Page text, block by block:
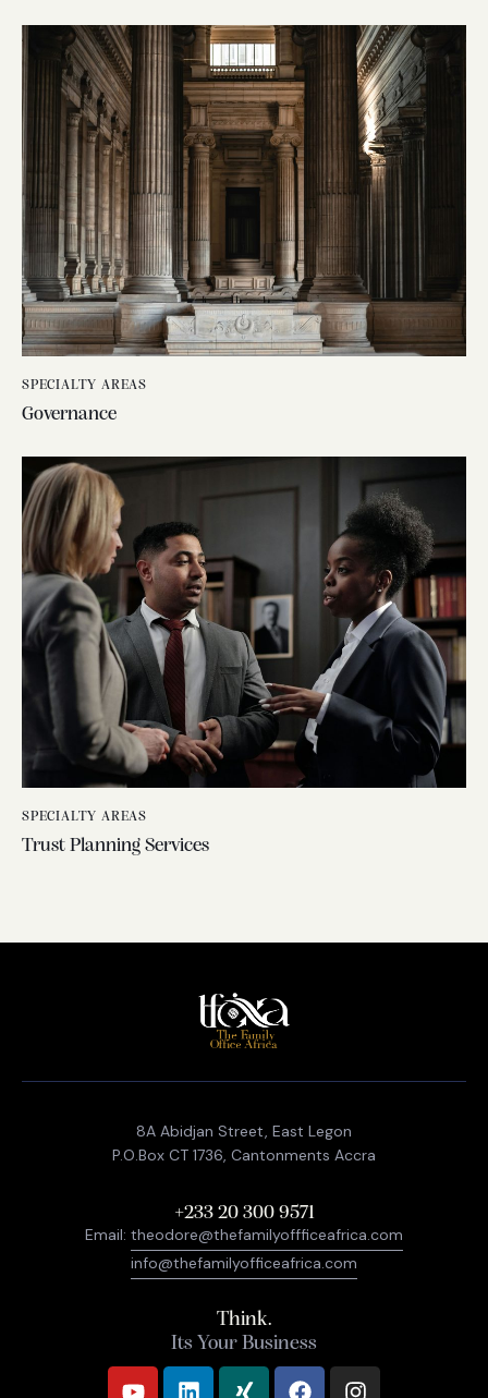
SPECIALTY AREAS
Governance
SPECIALTY AREAS
Trust Planning Services
8A Abidjan Street, East Legon
P.O.Box CT 1736, Cantonments Accra
+233 20 300 9571
Email: theodore@thefamilyoffficeafrica.com
info@thefamilyofficeafrica.com
Think.
Its Your Business